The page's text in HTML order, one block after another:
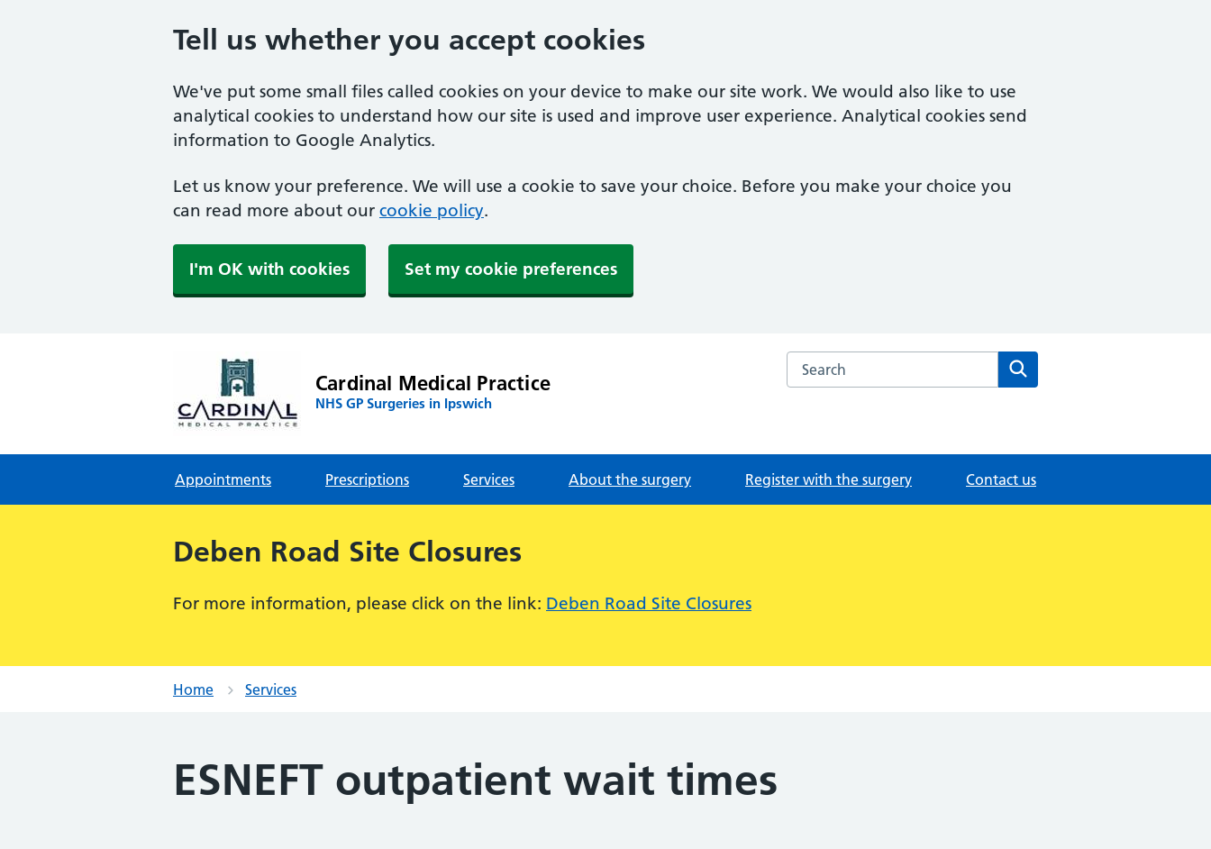
Tell us whether you accept cookies
We've put some small files called cookies on your device to make our site work. We would also like to use
analytical cookies to understand how our site is used and improve user experience. Analytical cookies send
information to Google Analytics.
Let us know your preference. We will use a cookie to save your choice. Before you make your choice you
can read more about our cookie policy.
I'm OK with cookies Set my cookie preferences
Cardinal Medical Practice
NHS GP Surgeries in Ipswich
Search the Cardinal Medical Practice website
Appointments Prescriptions Services About the surgery Register with the surgery Contact us
Deben Road Site Closures
For more information, please click on the link: Deben Road Site Closures
Home Services
ESNEFT outpatient wait times